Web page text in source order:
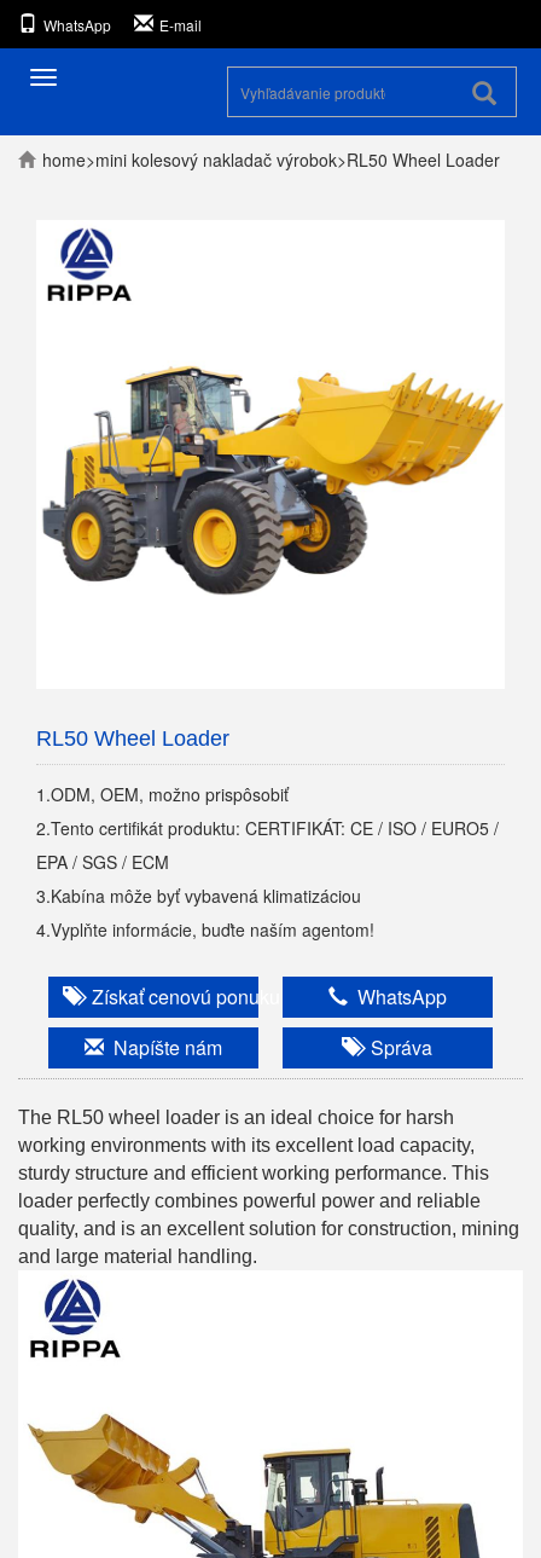
WhatsApp E-mail
Prepínanie
home>mini kolesový nakladač výrobok>RL50 Wheel Loader
RL50 Wheel Loader
1.ODM, OEM, možno prispôsobiť
2.Tento certifikát produktu: CERTIFIKÁT: CE / ISO / EURO5 /
EPA / SGS / ECM
3.Kabína môže byť vybavená klimatizáciou
4.Vyplňte informácie, buďte naším agentom!
Získať cenovú ponuku
WhatsApp
Napíšte nám
Správa
The RL50 wheel loader is an ideal choice for harsh
working environments with its excellent load capacity,
sturdy structure and efficient working performance. This
loader perfectly combines powerful power and reliable
quality, and is an excellent solution for construction, mining
and large material handling.